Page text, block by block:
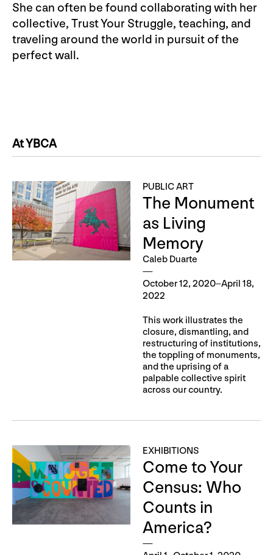
She can often be found collaborating with her
collective, Trust Your Struggle, teaching, and
traveling around the world in pursuit of the
perfect wall.
At YBCA
PUBLIC ART
The Monument
as Living
Memory
Caleb Duarte
October 12, 2020–April 18,
2022
This work illustrates the
closure, dismantling, and
restructuring of institutions,
the toppling of monuments,
and the uprising of a
palpable collective spirit
across our country.
EXHIBITIONS
Come to Your
Census: Who
Counts in
America?